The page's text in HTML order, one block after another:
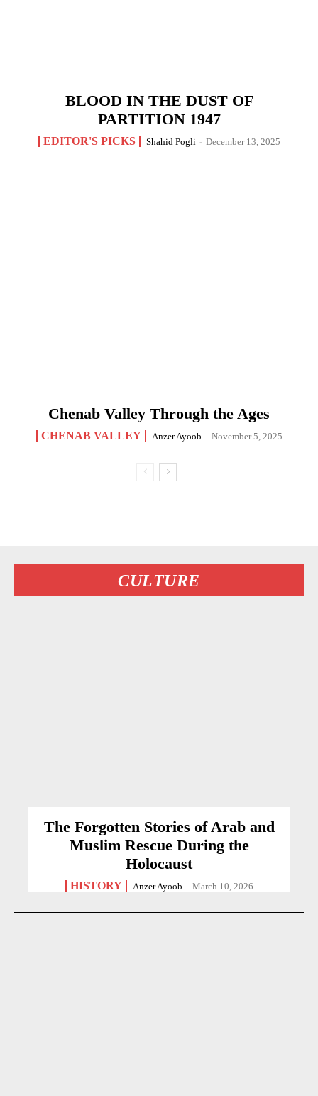
BLOOD IN THE DUST OF
PARTITION 1947
EDITOR'S PICKS Shahid Pogli - December 13, 2025
Chenab Valley Through the Ages
CHENAB VALLEY Anzer Ayoob - November 5, 2025
CULTURE
The Forgotten Stories of Arab and
Muslim Rescue During the
Holocaust
HISTORY Anzer Ayoob - March 10, 2026